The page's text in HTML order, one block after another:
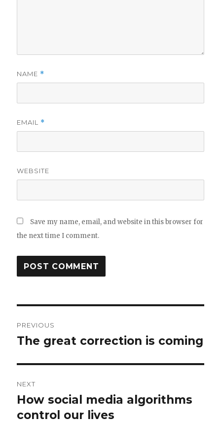
NAME *
EMAIL *
WEBSITE
Save my name, email, and website in this browser for
the next time I comment.
navigation
PREVIOUS
Previous
The great correction is coming
NEXT
Next
post:
How social media algorithms
control our lives